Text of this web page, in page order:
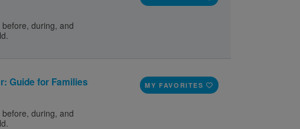
during, and
Guide for Families
during, and
MY FAVORITES